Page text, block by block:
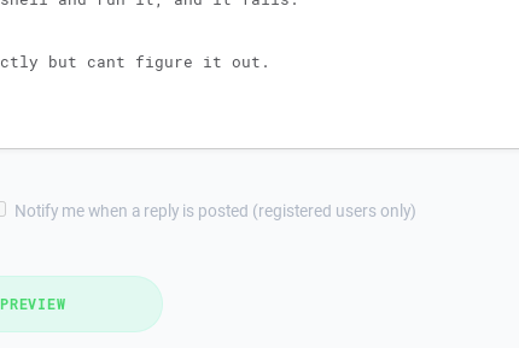
Notify me when a reply is posted (registered users only)
PREVIEW